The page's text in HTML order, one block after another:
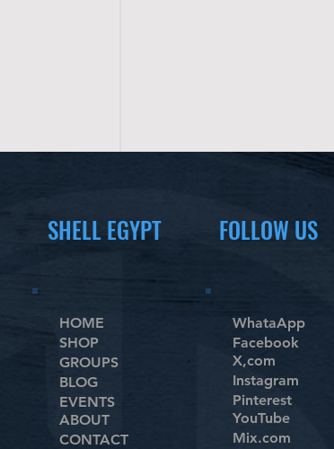
SHELL EGYPT
HOME
SHOP
GROUPS
BLOG
EVENTS
ABOUT
CONTACT
FOLLOW US
WhataApp
Facebook
X,com
Instagram
Pinterest
YouTube
Mix.com